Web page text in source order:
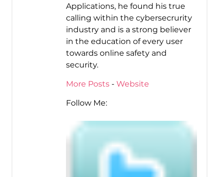
Applications, he found his true
calling within the cybersecrurity
industry and is a strong believer
in the education of every user
towards online safety and
security.
More Posts- Website
Follow Me: